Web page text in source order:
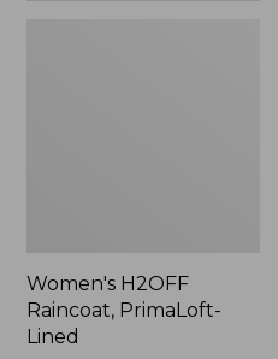
Women's H2OFF
Raincoat, PrimaLoft-
Lined